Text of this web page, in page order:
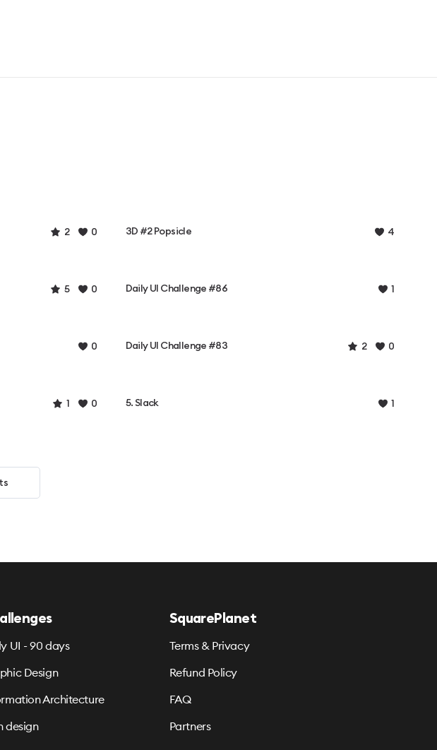
2 0 3D #2 Popsicle 4
5 0 Daily UI Challenge #86 1
0 Daily UI Challenge #83 2 0
1 0 5. Slack 1
UI - 90 days
Design
Architecture
design
SquarePlanet
Terms & Privacy
Refund Policy
FAQ
Partners